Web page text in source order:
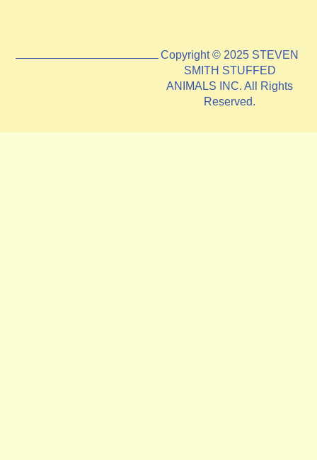
Copyright © 2025 STEVEN
SMITH STUFFED
ANIMALS INC. All Rights
Reserved.